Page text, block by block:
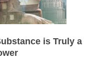
is Truly a